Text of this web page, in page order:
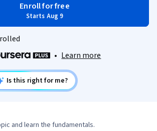
Enroll for free
Starts Aug 9
• Learn more
Is this right for me?
and learn the fundamentals.